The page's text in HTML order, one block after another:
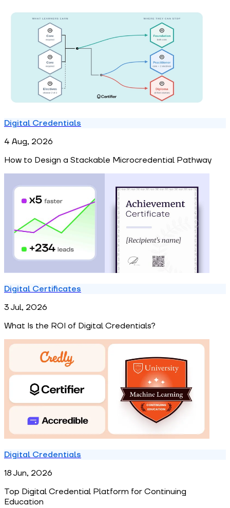
Digital Credentials
4 Aug, 2026
How to Design a Stackable Microcredential Pathway
Digital Certificates
3 Jul, 2026
What Is the ROI of Digital Credentials?
Digital Credentials
18 Jun, 2026
Top Digital Credential Platform for Continuing
Education